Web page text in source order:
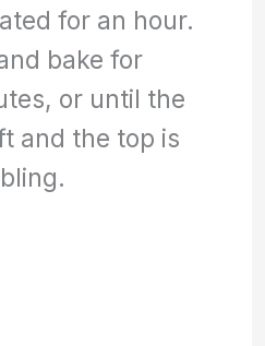
for an hour.
bake for
or until the
and the top is